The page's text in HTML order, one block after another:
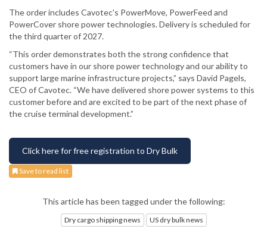
The order includes Cavotec's PowerMove, PowerFeed and
PowerCover shore power technologies. Delivery is scheduled for
the third quarter of 2027.
“This order demonstrates both the strong confidence that
customers have in our shore power technology and our ability to
support large marine infrastructure projects,” says David Pagels,
CEO of Cavotec. “We have delivered shore power systems to this
customer before and are excited to be part of the next phase of
the cruise terminal development.”
Click here for free registration to Dry Bulk
Save to read list
This article has been tagged under the following:
Dry cargo shipping news US dry bulk news